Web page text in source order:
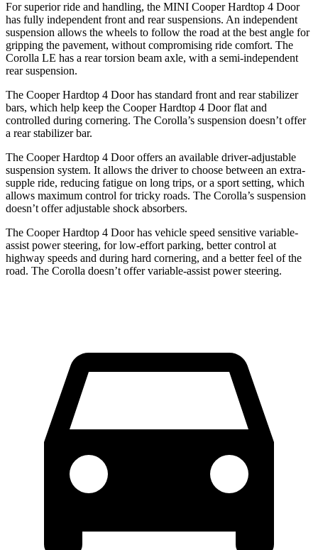
For superior ride and handling, the MINI Cooper Hardtop 4 Door
has fully independent front and rear suspensions. An independent
suspension allows the wheels to follow the road at the best angle for
gripping the pavement, without compromising ride comfort. The
Corolla LE has a rear torsion beam axle, with a semi-independent
rear suspension.
The Cooper Hardtop 4 Door has standard front and rear stabilizer
bars, which help keep the Cooper Hardtop 4 Door flat and
controlled during cornering. The Corolla’s suspension doesn’t offer
a rear stabilizer bar.
The Cooper Hardtop 4 Door offers an available driver-adjustable
suspension system. It allows the driver to choose between an extra-
supple ride, reducing fatigue on long trips, or a sport setting, which
allows maximum control for tricky roads. The Corolla’s suspension
doesn’t offer adjustable shock absorbers.
The Cooper Hardtop 4 Door has vehicle speed sensitive variable-
assist power steering, for low-effort parking, better control at
highway speeds and during hard cornering, and a better feel of the
road. The Corolla doesn’t offer variable-assist power steering.